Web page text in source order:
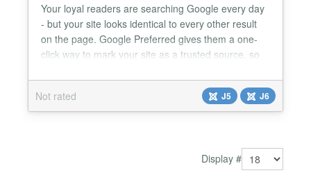
Your loyal readers are searching Google every day
- but your site looks identical to every other result
on the page. Google Preferred gives them a one-
click way to mark your site as a trusted source, so
time they search. This Is a Real, Right-Now
Opportunity Google's Preferred Sources feature just
finished its global rollout — and the number...
Not rated J5 J6
Display #